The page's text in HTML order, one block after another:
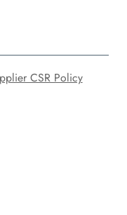
CSR Policy